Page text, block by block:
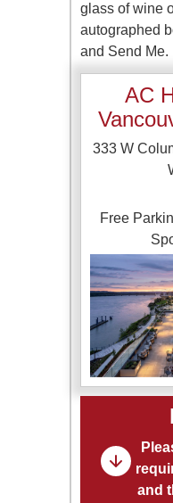
glass of wine
autographed
and Send Me.
AC
333 W
Free
and